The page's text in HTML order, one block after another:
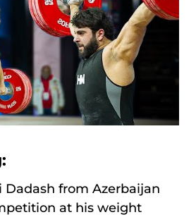
Dadash from Azerbaijan
at his weight